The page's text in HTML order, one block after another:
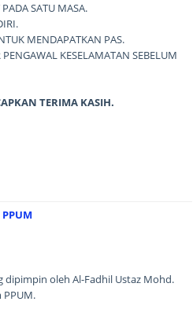
SATU MASA.
MENDAPATKAN PAS.
KESELAMATAN SEBELUM
TERIMA KASIH.
dipimpin oleh Al-Fadhil Ustaz Mohd.
PPUM.